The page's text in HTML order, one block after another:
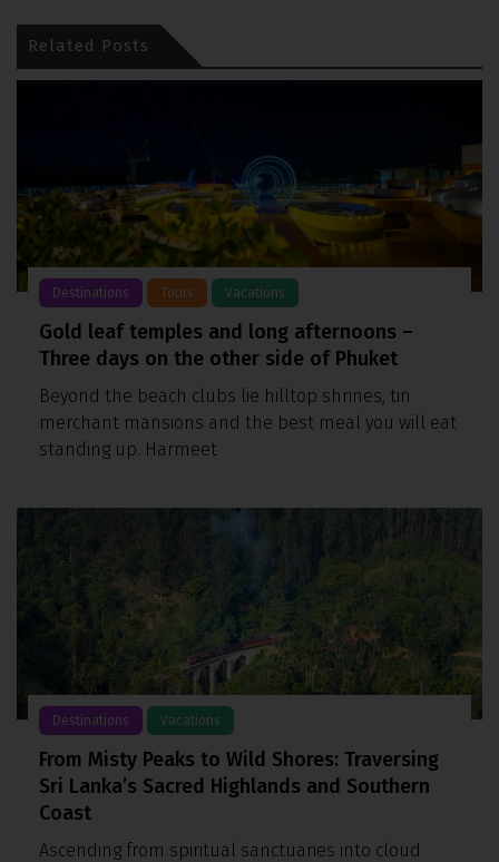
Related Posts
Destinations Tours Vacations
Gold leaf temples and long afternoons –
Three days on the other side of Phuket
Beyond the beach clubs lie hilltop shrines, tin
merchant mansions and the best meal you will eat
standing up. Harmeet
Destinations Vacations
From Misty Peaks to Wild Shores: Traversing
Sri Lanka’s Sacred Highlands and Southern
Coast
Ascending from spiritual sanctuaries into cloud